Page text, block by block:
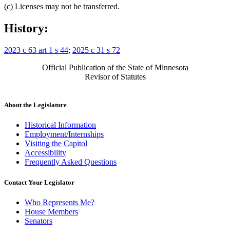
(c) Licenses may not be transferred.
History:
2023 c 63 art 1 s 44; 2025 c 31 s 72
Official Publication of the State of Minnesota
Revisor of Statutes
About the Legislature
Historical Information
Employment/Internships
Visiting the Capitol
Accessibility
Frequently Asked Questions
Contact Your Legislator
Who Represents Me?
House Members
Senators